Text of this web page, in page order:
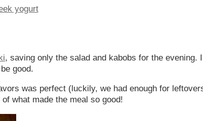
yogurt
, saving only the salad and kabobs for the evening.
good.
was perfect (luckily, we had enough for
what made the meal so good!